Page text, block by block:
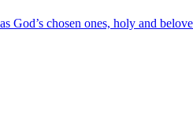
chosen ones, holy and